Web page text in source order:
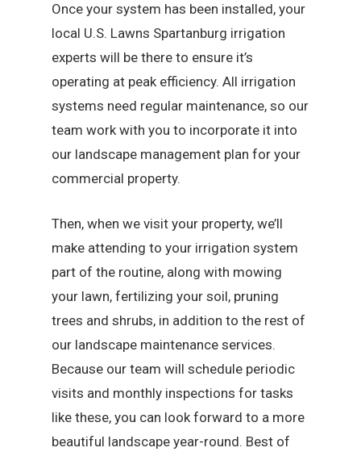
Once your system has been installed, your
local U.S. Lawns Spartanburg irrigation
experts will be there to ensure it’s
operating at peak efficiency. All irrigation
systems need regular maintenance, so our
team work with you to incorporate it into
our landscape management plan for your
commercial property.
Then, when we visit your property, we’ll
make attending to your irrigation system
part of the routine, along with mowing
your lawn, fertilizing your soil, pruning
trees and shrubs, in addition to the rest of
our landscape maintenance services.
Because our team will schedule periodic
visits and monthly inspections for tasks
like these, you can look forward to a more
beautiful landscape year-round. Best of